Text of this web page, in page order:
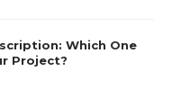
Which One
Project?